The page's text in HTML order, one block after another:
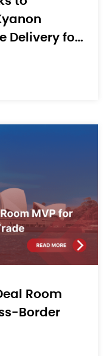
Delivery for
Room
Border